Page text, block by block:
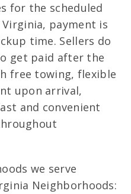
for the scheduled
payment is
time. Sellers do
get paid after the
free towing, flexible
upon arrival,
and convenient
we serve
Neighborhoods: